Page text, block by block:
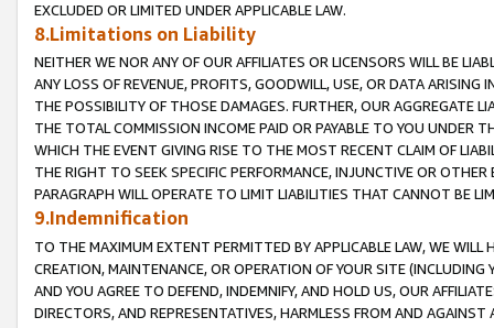
EXCLUDED OR LIMITED UNDER APPLICABLE LAW.
8.Limitations on Liability
NEITHER WE NOR ANY OF OUR AFFILIATES OR LICENSORS WILL BE
ANY LOSS OF REVENUE, PROFITS, GOODWILL, USE, OR DATA ARISING
THE POSSIBILITY OF THOSE DAMAGES. FURTHER, OUR AGGREGATE
THE TOTAL COMMISSION INCOME PAID OR PAYABLE TO YOU UNDER
WHICH THE EVENT GIVING RISE TO THE MOST RECENT CLAIM OF
THE RIGHT TO SEEK SPECIFIC PERFORMANCE, INJUNCTIVE OR
PARAGRAPH WILL OPERATE TO LIMIT LIABILITIES THAT CANNOT BE
9.Indemnification
TO THE MAXIMUM EXTENT PERMITTED BY APPLICABLE LAW, WE WILL
CREATION, MAINTENANCE, OR OPERATION OF YOUR SITE (INCLUDING
AND YOU AGREE TO DEFEND, INDEMNIFY, AND HOLD US, OUR
DIRECTORS, AND REPRESENTATIVES, HARMLESS FROM AND